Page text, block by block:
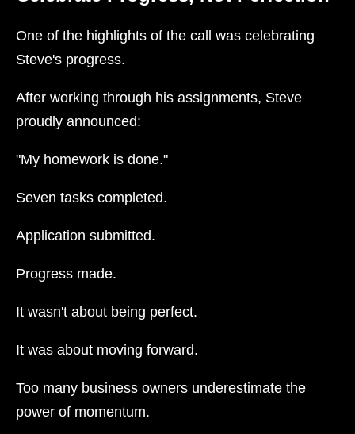
One of the highlights of the call was celebrating
Steve's progress.
After working through his assignments, Steve
proudly announced:
"My homework is done."
Seven tasks completed.
Application submitted.
Progress made.
It wasn't about being perfect.
It was about moving forward.
Too many business owners underestimate the
power of momentum.